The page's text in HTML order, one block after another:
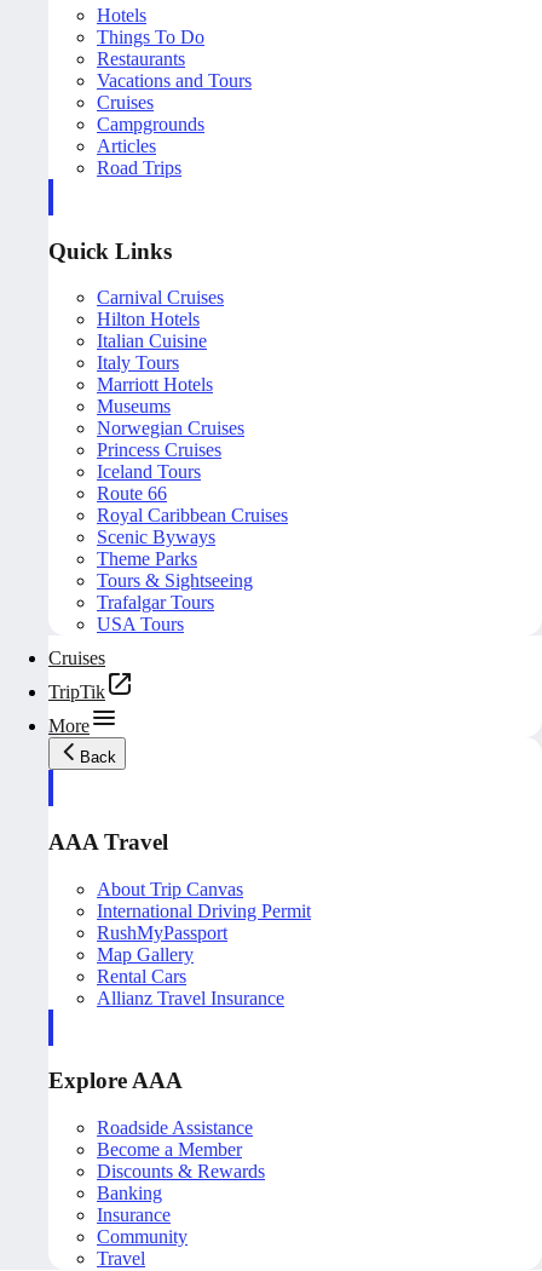
Hotels
Things To Do
Restaurants
Vacations and Tours
Cruises
Campgrounds
Articles
Road Trips
Quick Links
Carnival Cruises
Hilton Hotels
Italian Cuisine
Italy Tours
Marriott Hotels
Museums
Norwegian Cruises
Princess Cruises
Iceland Tours
Route 66
Royal Caribbean Cruises
Scenic Byways
Theme Parks
Tours & Sightseeing
Trafalgar Tours
USA Tours
Cruises
TripTik
More
Back
AAA Travel
About Trip Canvas
International Driving Permit
RushMyPassport
Map Gallery
Rental Cars
Allianz Travel Insurance
Explore AAA
Roadside Assistance
Become a Member
Discounts & Rewards
Banking
Insurance
Community
Travel